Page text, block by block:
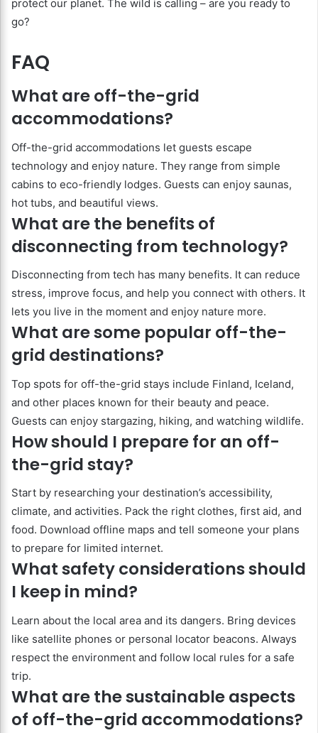
protect our planet. The wild is calling – are you ready to
go?
FAQ
What are off-the-grid
accommodations?
Off-the-grid accommodations let guests escape
technology and enjoy nature. They range from simple
cabins to eco-friendly lodges. Guests can enjoy saunas,
hot tubs, and beautiful views.
What are the benefits of
disconnecting from technology?
Disconnecting from tech has many benefits. It can reduce
stress, improve focus, and help you connect with others. It
lets you live in the moment and enjoy nature more.
What are some popular off-the-
grid destinations?
Top spots for off-the-grid stays include Finland, Iceland,
and other places known for their beauty and peace.
Guests can enjoy stargazing, hiking, and watching wildlife.
How should I prepare for an off-
the-grid stay?
Start by researching your destination’s accessibility,
climate, and activities. Pack the right clothes, first aid, and
food. Download offline maps and tell someone your plans
to prepare for limited internet.
What safety considerations should
I keep in mind?
Learn about the local area and its dangers. Bring devices
like satellite phones or personal locator beacons. Always
respect the environment and follow local rules for a safe
trip.
What are the sustainable aspects
of off-the-grid accommodations?